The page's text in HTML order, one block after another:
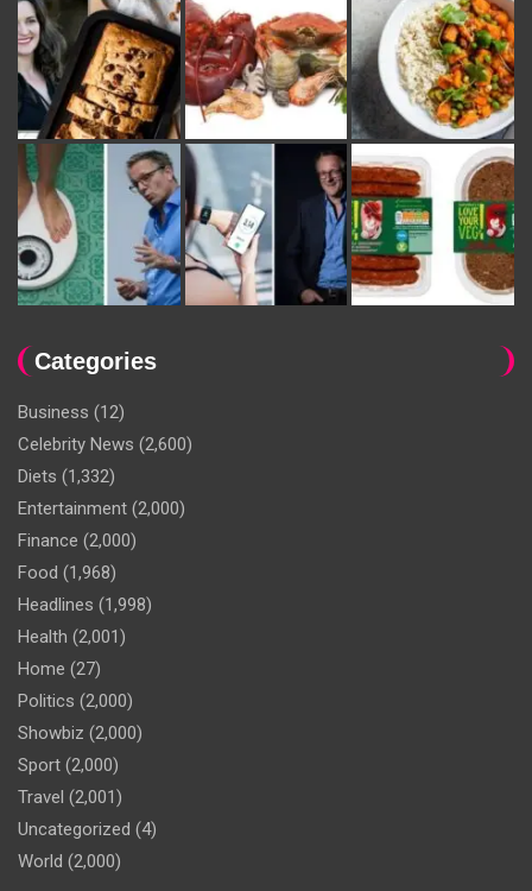
Categories
Business (12)
Celebrity News (2,600)
Diets (1,332)
Entertainment (2,000)
Finance (2,000)
Food (1,968)
Headlines (1,998)
Health (2,001)
Home (27)
Politics (2,000)
Showbiz (2,000)
Sport (2,000)
Travel (2,001)
Uncategorized (4)
World (2,000)